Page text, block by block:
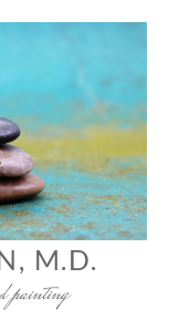
M.D.
painting